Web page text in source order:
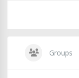
Groups